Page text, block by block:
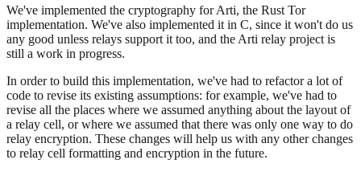
We've implemented the cryptography for Arti, the Rust Tor
implementation. We've also implemented it in C, since it won't do us
any good unless relays support it too, and the Arti relay project is
still a work in progress.
In order to build this implementation, we've had to refactor a lot of
code to revise its existing assumptions: for example, we've had to
revise all the places where we assumed anything about the layout of
a relay cell, or where we assumed that there was only one way to do
relay encryption. These changes will help us with any other changes
to relay cell formatting and encryption in the future.